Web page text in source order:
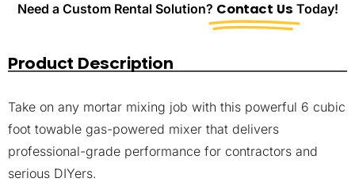
Need a Custom Rental Solution? Contact Us Today!
Product Description
Take on any mortar mixing job with this powerful 6 cubic
foot towable gas-powered mixer that delivers
professional-grade performance for contractors and
serious DIYers.